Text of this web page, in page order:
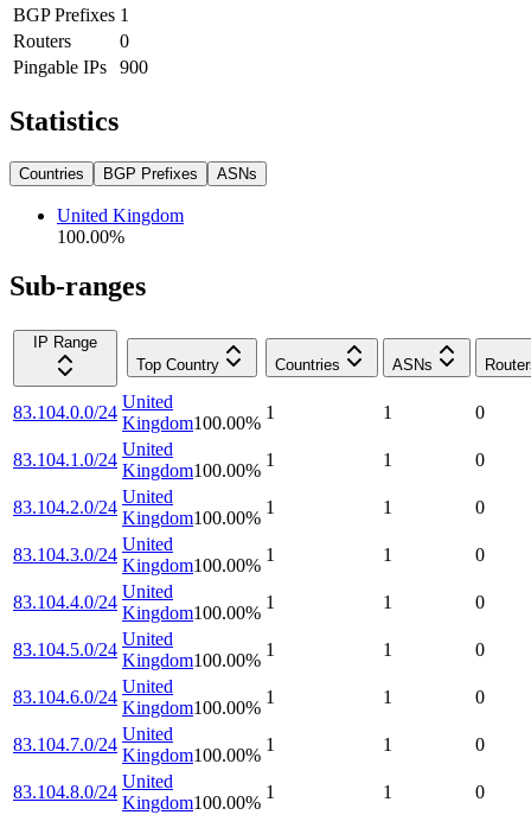
BGP Prefixes 1
Routers
0
Pingable IPs
900
Statistics
Countries BGP Prefixes ASNs
United Kingdom
100.00%
Sub-ranges
IP Range
Top Country
Countries ASNs
83.104.0.0/24
United
Kingdom100.00%
1 1 0
83.104.1.0/24
United
Kingdom100.00%
1 1 0
83.104.2.0/24
United
Kingdom100.00%
1 1 0
83.104.3.0/24
United
Kingdom100.00%
1 1 0
83.104.4.0/24
United
Kingdom100.00%
1 1 0
83.104.5.0/24
United
Kingdom100.00%
1 1 0
83.104.6.0/24
United
Kingdom100.00%
1 1 0
83.104.7.0/24
United
Kingdom100.00%
1 1 0
83.104.8.0/24
United
Kingdom100.00%
1 1 0